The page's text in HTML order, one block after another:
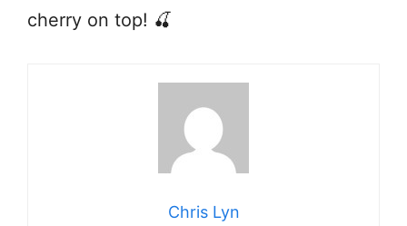
cherry on top! 🍒
Chris Lyn